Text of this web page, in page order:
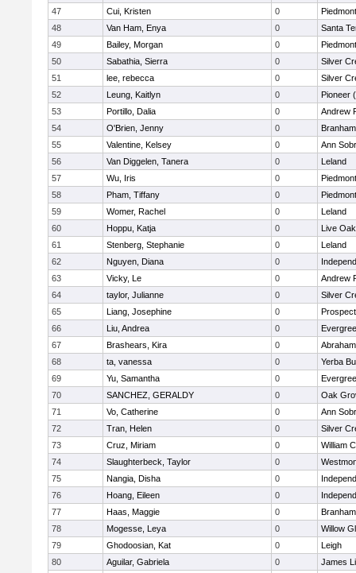
47
Cui, Kristen 0
48
Van Ham, Enya 0
Santa
49
Bailey, Morgan 0
50
Sabathia, Sierra 0
Silver
51
lee, rebecca 0
Silver
52
Leung, Kaitlyn 0
Pioneer
53
Portillo, Dalia 0
Andrew
54
O'Brien, Jenny 0
Branham
55
Valentine, Kelsey 0
Ann
56
Van Diggelen, Tanera 0
Leland
57
Wu, Iris 0
58
Pham, Tiffany 0
59
Womer, Rachel 0
Leland
60
Hoppu, Katja 0
Live
61
Stenberg, Stephanie 0
Leland
62
Nguyen, Diana 0
63
Vicky, Le 0
Andrew
64
taylor, Julianne 0
Silver
65
Liang, Josephine 0
Prospect
66
Liu, Andrea 0
67
Brashears, Kira 0
68
ta, vanessa 0
Yerba
69
Yu, Samantha 0
70
SANCHEZ, GERALDY 0
Oak
71
Vo, Catherine 0
Ann
72
Tran, Helen 0
Silver
73
Cruz, Miriam 0
William
74
Slaughterbeck, Taylor 0
75
Nangia, Disha 0
76
Hoang, Eileen 0
77
Haas, Maggie 0
Branham
78
Mogesse, Leya 0
Willow
79
Ghodoosian, Kat 0
Leigh
80
Aguilar, Gabriela 0
James